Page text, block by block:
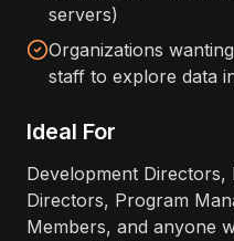
servers)
Organizations
staff to explore data
Ideal For
Development Directors,
Directors, Program
Members, and anyone